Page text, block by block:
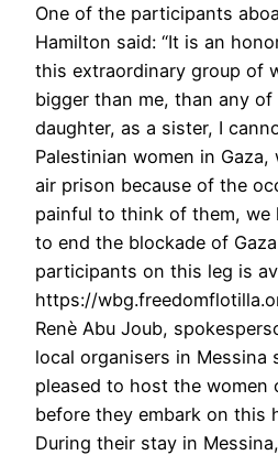
One of the participants
Hamilton said: “It is an
this extraordinary group of
bigger than me, than any of
daughter, as a sister, I
Palestinian women in
air prison because of the
painful to think of them, we
to end the blockade of
participants on this leg is
https://
Renè Abu Joub,
local organisers in Messina
pleased to host the women
before they embark on this
During their stay in